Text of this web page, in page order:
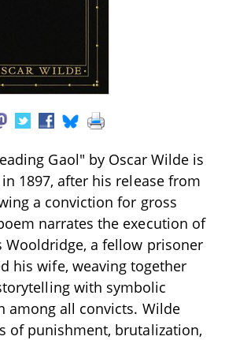
Gaol" by Oscar Wilde is
1897, after his release from
a conviction for gross
narrates the execution of
Wooldridge, a fellow prisoner
his wife, weaving together
with symbolic
among all convicts. Wilde
of punishment, brutalization,